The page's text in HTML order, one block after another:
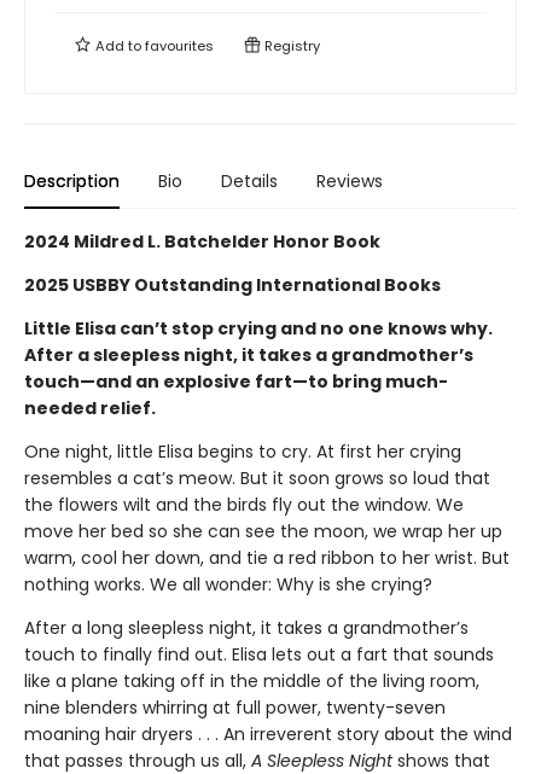
Add tofavourites Registry
Description Bio Details Reviews
2024 Mildred L. Batchelder Honor Book
2025 USBBY Outstanding International Books
Little Elisa can’t stop crying and no one knows why.
After a sleepless night, it takes a grandmother’s
touch—and an explosive fart—to bring much-
needed relief.
One night, little Elisa begins to cry. At first her crying
resembles a cat’s meow. But it soon grows so loud that
the flowers wilt and the birds fly out the window. We
move her bed so she can see the moon, we wrap her up
warm, cool her down, and tie a red ribbon to her wrist. But
nothing works. We all wonder: Why is she crying?
After a long sleepless night, it takes a grandmother’s
touch to finally find out. Elisa lets out a fart that sounds
like a plane taking off in the middle of the living room,
nine blenders whirring at full power, twenty-seven
moaning hair dryers . . . An irreverent story about the wind
that passes through us all, A Sleepless Nightshows that